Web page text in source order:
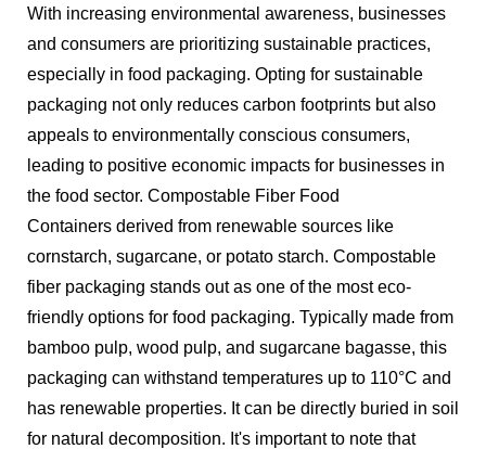
With increasing environmental awareness, businesses
and consumers are prioritizing sustainable practices,
especially in food packaging. Opting for sustainable
packaging not only reduces carbon footprints but also
appeals to environmentally conscious consumers,
leading to positive economic impacts for businesses in
the food sector. Compostable Fiber Food
Containers derived from renewable sources like
cornstarch, sugarcane, or potato starch. Compostable
fiber packaging stands out as one of the most eco-
friendly options for food packaging. Typically made from
bamboo pulp, wood pulp, and sugarcane bagasse, this
packaging can withstand temperatures up to 110°C and
has renewable properties. It can be directly buried in soil
for natural decomposition. It's important to note that